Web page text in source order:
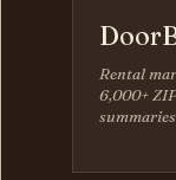
Rental
6,000+